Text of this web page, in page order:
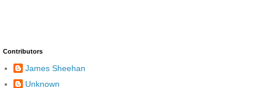
Contributors
James Sheehan
Unknown